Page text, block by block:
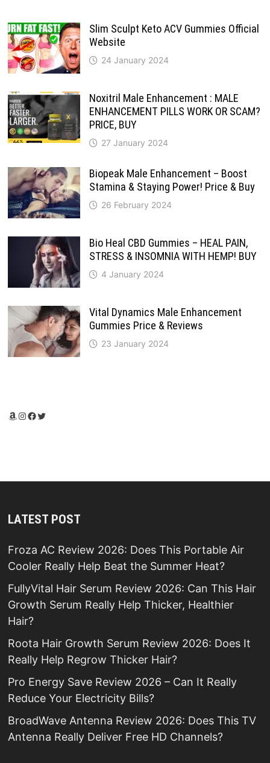
Slim Sculpt Keto ACV Gummies Official
Website
24 January 2024
Noxitril Male Enhancement : MALE
ENHANCEMENT PILLS WORK OR SCAM?
PRICE, BUY
27 January 2024
Biopeak Male Enhancement – Boost
Stamina & Staying Power! Price & Buy
26 February 2024
Bio Heal CBD Gummies – HEAL PAIN,
STRESS & INSOMNIA WITH HEMP! BUY
4 January 2024
Vital Dynamics Male Enhancement
Gummies Price & Reviews
23 January 2024
Amazon
Instagram
Facebook
Twitter
LATEST POST
Froza AC Review 2026: Does This Portable Air
Cooler Really Help Beat the Summer Heat?
FullyVital Hair Serum Review 2026: Can This Hair
Growth Serum Really Help Thicker, Healthier
Hair?
Roota Hair Growth Serum Review 2026: Does It
Really Help Regrow Thicker Hair?
Pro Energy Save Review 2026 – Can It Really
Reduce Your Electricity Bills?
BroadWave Antenna Review 2026: Does This TV
Antenna Really Deliver Free HD Channels?